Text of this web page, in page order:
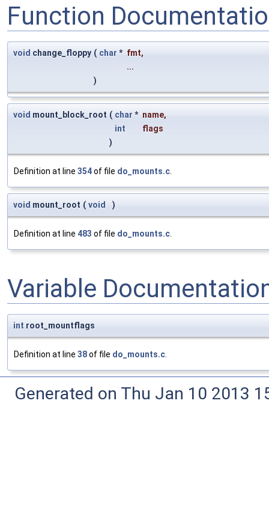
Function
void change_floppy ( char * fmt,
...
)
void mount_block_root ( char * name,
int
flags
)
Definition at line 354of file do_mounts.c
void mount_root ( void )
Definition at line 483 of file do_mounts.c
Variable
int root_mountflags
Definition at line 38of file do_mounts.c.
Generated on Thu Jan 10 2013